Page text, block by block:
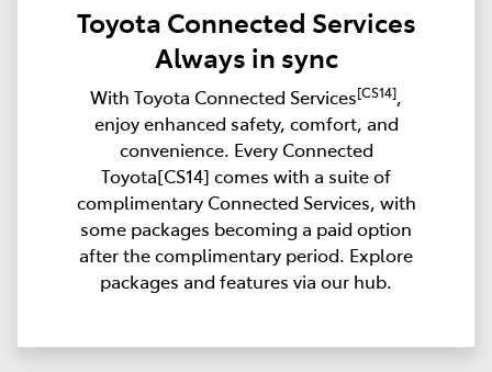
Toyota Connected Services
Always in sync
With Toyota Connected Services[CS14],
enjoy enhanced safety, comfort, and
convenience. Every Connected
Toyota[CS14] comes with a suite of
complimentary Connected Services, with
some packages becoming a paid option
after the complimentary period. Explore
packages and features via our hub.